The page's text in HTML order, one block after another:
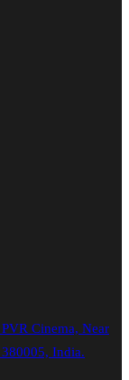
Cinema, Near
India.